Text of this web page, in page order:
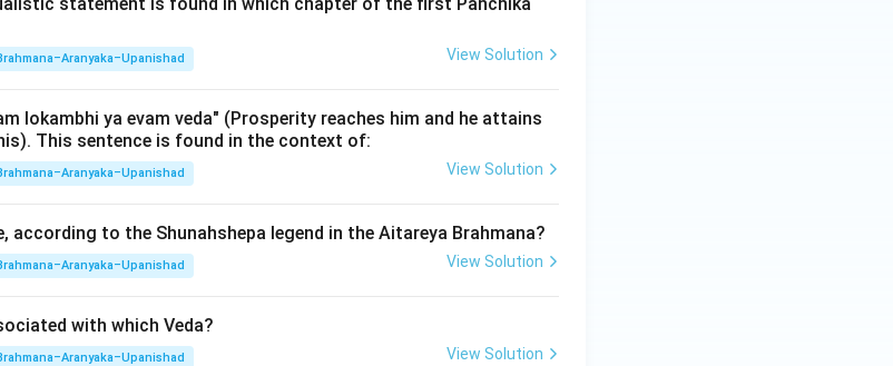
lakshanam) is a core requirement for the 'General
E. Thus, option (4) is correct.
View Solution
lokambhi ya evam veda" (Prosperity reaches him and he attains
This sentence is found in the context of:
View Solution
according to the Shunahshepa legend in the Aitareya Brahmana?
View Solution
with which Veda?
View Solution